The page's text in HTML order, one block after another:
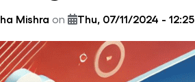
Mishra on Thu, 07/11/2024 - 12:25